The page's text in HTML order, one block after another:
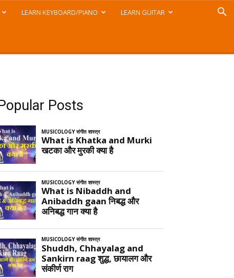
LEARN KEYBOARD/PIANO LEARN GUITAR
Posts